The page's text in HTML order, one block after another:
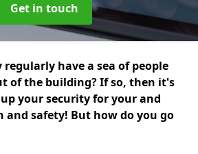
Get in touch
have a sea of people
of the building? If so, then it's
your security for your and
and safety! But how do you go